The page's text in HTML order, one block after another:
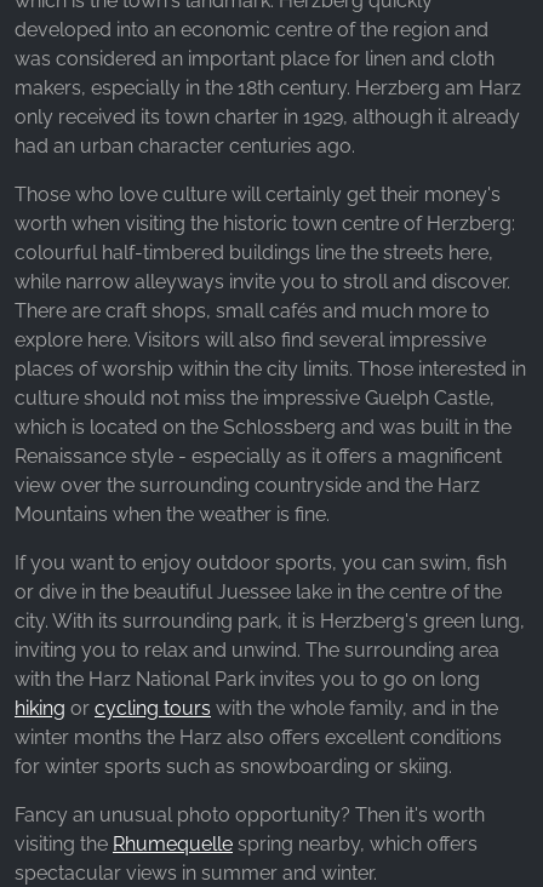
developed into an economic centre of the region and
was considered an important place for linen and cloth
makers, especially in the 18th century. Herzberg am Harz
only received its town charter in 1929, although it already
had an urban character centuries ago.
Those who love culture will certainly get their money's
worth when visiting the historic town centre of Herzberg:
colourful half-timbered buildings line the streets here,
while narrow alleyways invite you to stroll and discover.
There are craft shops, small cafés and much more to
explore here. Visitors will also find several impressive
places of worship within the city limits. Those interested in
culture should not miss the impressive Guelph Castle,
which is located on the Schlossberg and was built in the
Renaissance style - especially as it offers a magnificent
view over the surrounding countryside and the Harz
Mountains when the weather is fine.
If you want to enjoy outdoor sports, you can swim, fish
or dive in the beautiful Juessee lake in the centre of the
city. With its surrounding park, it is Herzberg's green lung,
inviting you to relax and unwind. The surrounding area
with the Harz National Park invites you to go on long
hiking or cycling tours with the whole family, and in the
winter months the Harz also offers excellent conditions
for winter sports such as snowboarding or skiing.
Fancy an unusual photo opportunity? Then it's worth
visiting the Rhumequelle spring nearby, which offers
spectacular views in summer and winter.
3 months - 1 year
STATISTICS
Statistics Cookies collect information
understand how our visitors use our website.
Google Analytics
Name:
_ga, _gid, _gac_gb_
Provider:
Google LLC
Purpose:
Collection of statistics on website usage
Cookie duration: